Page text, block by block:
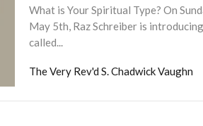
What is Your Spiritual Type? On
May 5th, Raz Schreiber is
called...
The Very Rev'd S. Chadwick Vaughn